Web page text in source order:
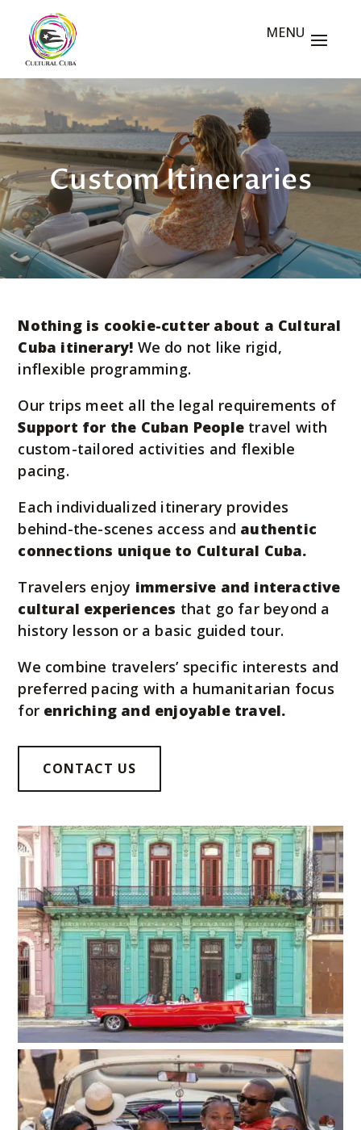
Custom Itineraries
Nothing is cookie-cutter about a Cultural
Cuba itinerary! We do not like rigid,
inflexible programming.
Our trips meet all the legal requirements of
Support for the Cuban People travel with
custom-tailored activities and flexible
pacing.
Each individualized itinerary provides
behind-the-scenes access and authentic
connections unique to Cultural Cuba.
Travelers enjoy immersive and interactive
cultural experiences that go far beyond a
history lesson or a basic guided tour.
We combine travelers’ specific interests and
preferred pacing with a humanitarian focus
for enriching and enjoyable travel.
CONTACT US